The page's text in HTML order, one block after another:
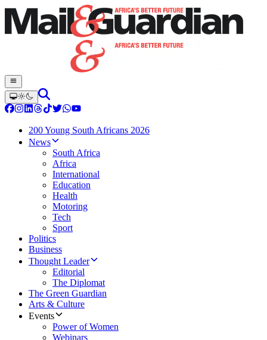
200 Young South Africans 2026
News
South Africa
Africa
International
Education
Health
Motoring
Tech
Sport
Politics
Business
Thought Leader
Editorial
The Diplomat
The Green Guardian
Arts & Culture
Events
Power of Women
Webinars